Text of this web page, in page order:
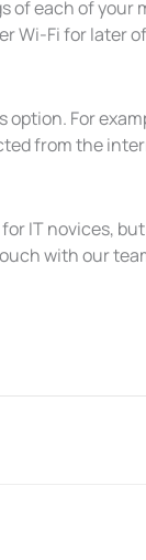
of each of
Wi-Fi for later
For
from the
IT novices,
with our